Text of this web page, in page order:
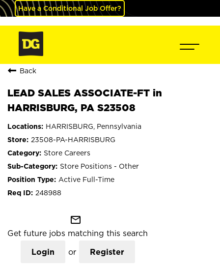
Have a Conditional Job Offer?
Back
LEAD SALES ASSOCIATE-FT in
HARRISBURG, PA S23508
HARRISBURG, Pennsylvania
23508-PA-HARRISBURG
Store Careers
Store Positions - Other
Active Full-Time
248988
mail_outline
Get future jobs matching this search
Login or Register